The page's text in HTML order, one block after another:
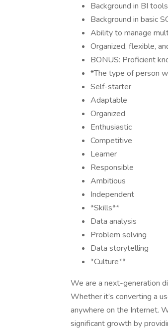
Background in BI
Background in basic
Ability to manage
Organized, flexible,
BONUS: Proficient
*The type of person
Self-starter
Adaptable
Organized
Enthusiastic
Competitive
Learner
Responsible
Ambitious
Independent
*Skills**
Data analysis
Problem solving
Data storytelling
*Culture**
We are a next-generation
Whether it’s converting a
anywhere on the Internet.
significant growth by